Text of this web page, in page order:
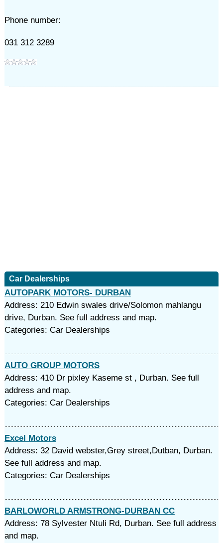
Phone number:
031 312 3289
Car Dealerships
AUTOPARK MOTORS- DURBAN
Address: 210 Edwin swales drive/Solomon mahlangu
drive, Durban. See full address and map.
Categories: Car Dealerships
AUTO GROUP MOTORS
Address: 410 Dr pixley Kaseme st , Durban. See full
address and map.
Categories: Car Dealerships
Excel Motors
Address: 32 David webster,Grey street,Dutban, Durban.
See full address and map.
Categories: Car Dealerships
BARLOWORLD ARMSTRONG-DURBAN CC
Address: 78 Sylvester Ntuli Rd, Durban. See full address
and map.